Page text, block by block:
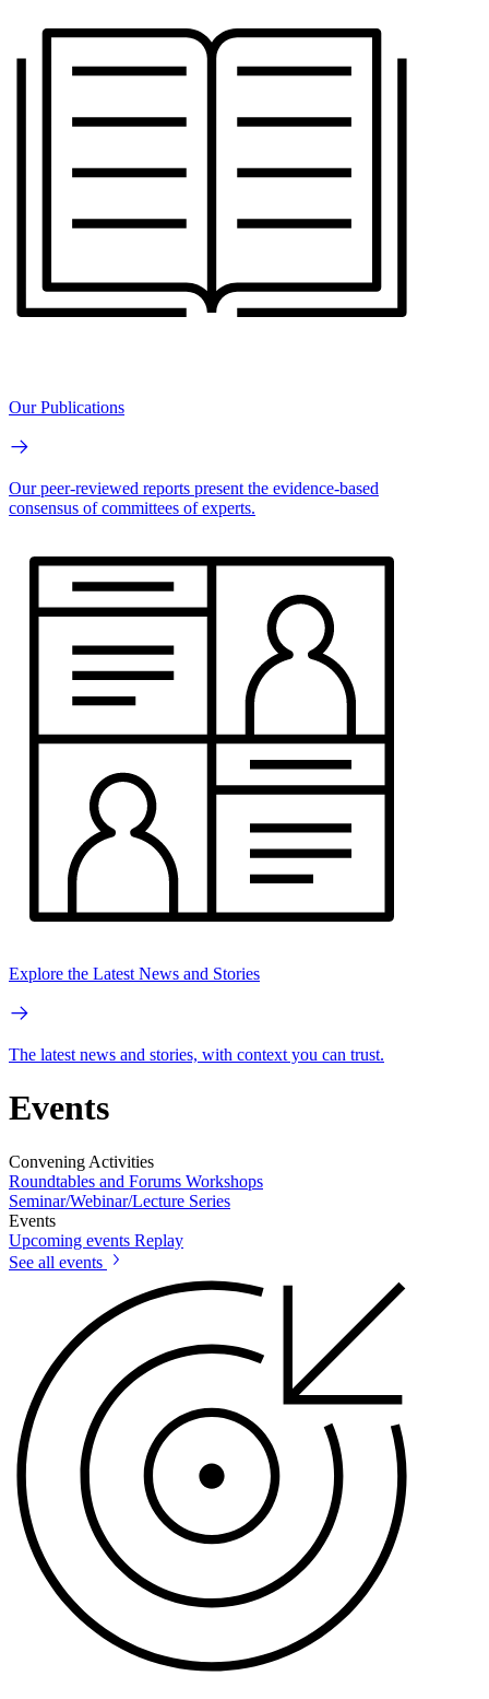
Our Publications
Our peer-reviewed reports present the evidence-based
consensus of committees of experts.
Explore the Latest News and Stories
The latest news and stories, with context you can trust.
Events
Convening Activities
Roundtables and Forums Workshops
Seminar/Webinar/Lecture Series
Events
Upcoming events Replay
See all events